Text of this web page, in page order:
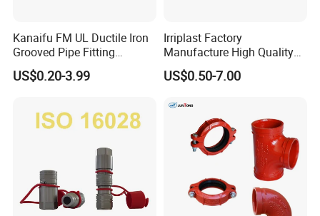
Kanaifu FM UL Ductile Iron
Grooved Pipe Fitting
Flexible Rigid Coupling for
Fire Fighting
US$0.20-3.99
Irriplast Factory
Manufacture High Quality
HDPE Plastic Pipe Fitting
Pn16 Coupling
US$0.50-7.00